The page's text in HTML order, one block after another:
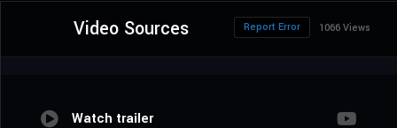
Video Sources 1066 Views
Report Error
Watch trailer